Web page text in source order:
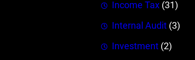
Income Tax (31)
Internal Audit (3)
Investment (2)